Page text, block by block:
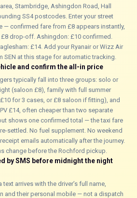
Stambridge, Ashingdon Road, Hall
SS4 postcodes. Enter your street
— confirmed fare from £8 appears instantly,
£8 drop-off. Ashingdon: £10 confirmed.
£14. Add your Ryanair or Wizz Air
SEN at this stage for automatic tracking.
and confirm the all-in price
typically fall into three groups: solo or
(saloon £8), family with full summer
for 3 cases, or £8 saloon if fitting), and
£14, often cheaper than two separate
shows one confirmed total — the taxi fare
settled. No fuel supplement. No weekend
emails automatically after the journey.
change before the Rochford pickup.
by SMS before midnight the night
arrives with the driver’s full name,
and their personal mobile — not a dispatch